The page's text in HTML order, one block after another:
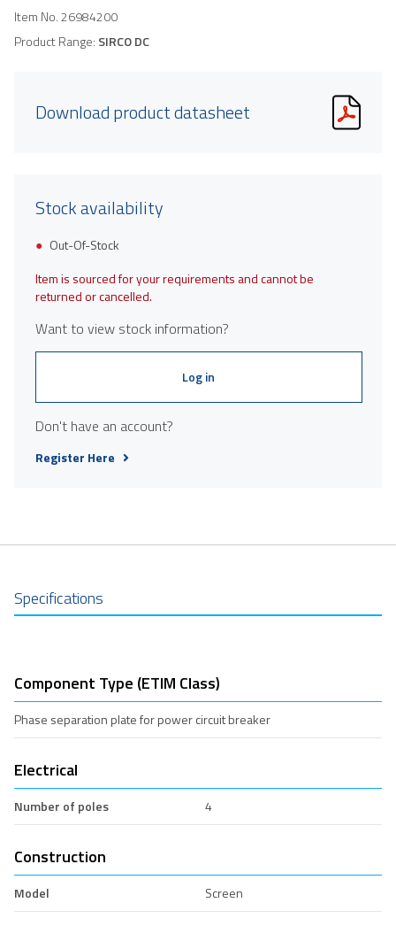
Item No.26984200
Product Range: SIRCO DC
Download product datasheet
Stock availability
Out-Of-Stock
Item is sourced for your requirements and cannot be
returned or cancelled.
Want to view stock information?
Log in
Don't have an account?
Register Here
Specifications
Component Type (ETIM Class)
Phase separation plate for power circuit breaker
Electrical
Number of poles 4
Construction
Model Screen